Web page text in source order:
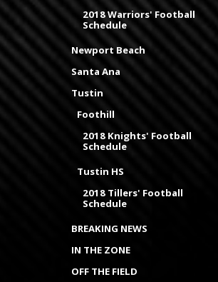
2018 Warriors' Football
Schedule
Newport Beach
Santa Ana
Tustin
Foothill
2018 Knights' Football
Schedule
Tustin HS
2018 Tillers' Football
Schedule
BREAKING NEWS
IN THE ZONE
OFF THE FIELD